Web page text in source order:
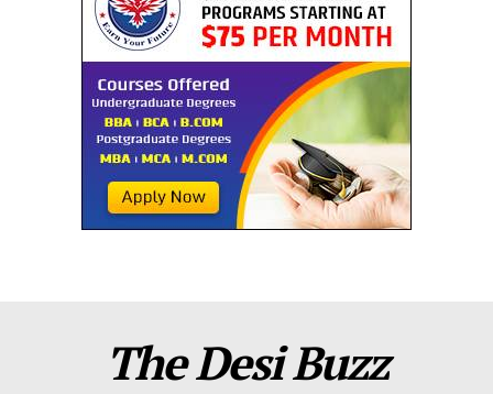
The Desi Buzz